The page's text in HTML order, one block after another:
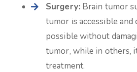
Surgery: Brain tumor
tumor is accessible
possible without
tumor, while in others,
treatment.